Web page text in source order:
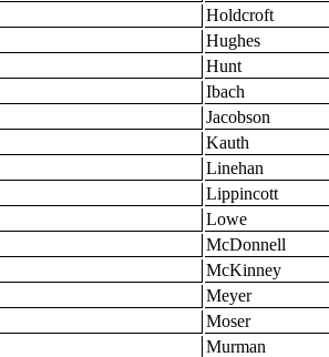
Holdcroft
Hughes
Hunt
Ibach
Jacobson
Kauth
Linehan
Lippincott
Lowe
McDonnell
McKinney
Meyer
Moser
Murman